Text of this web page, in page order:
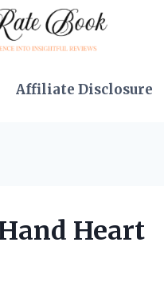
Affiliate Disclosure
Heart